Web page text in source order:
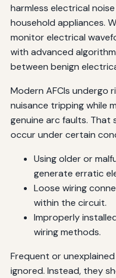
harmless electrical
household appliances.
monitor electrical
with advanced
between benign
Modern AFCIs undergo
nuisance tripping while
genuine arc faults. That
occur under certain
Using older or
generate erratic
Loose wiring
within the circuit.
Improperly
wiring methods.
Frequent or
ignored. Instead, they